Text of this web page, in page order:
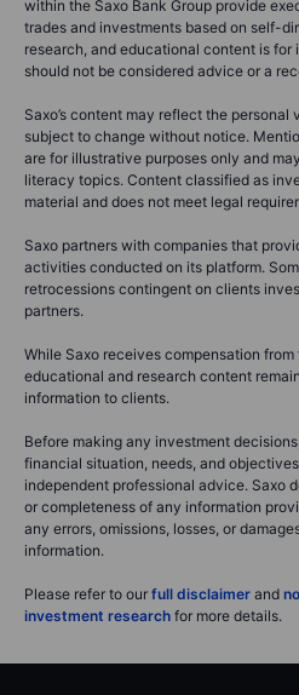
within the Saxo Bank Group provide
trades and investments based on self-
research, and educational content is
should not be considered advice or a
Saxo’s content may reflect the
subject to change without notice.
are for illustrative purposes only and
literacy topics. Content classified as
material and does not meet legal
Saxo partners with companies that
activities conducted on its platform.
retrocessions contingent on clients
partners.
While Saxo receives compensation
educational and research content
information to clients.
Before making any investment
financial situation, needs, and
independent professional advice. Saxo
or completeness of any information
any errors, omissions, losses, or
information.
Please refer to our full disclaimer and
investment research for more details.